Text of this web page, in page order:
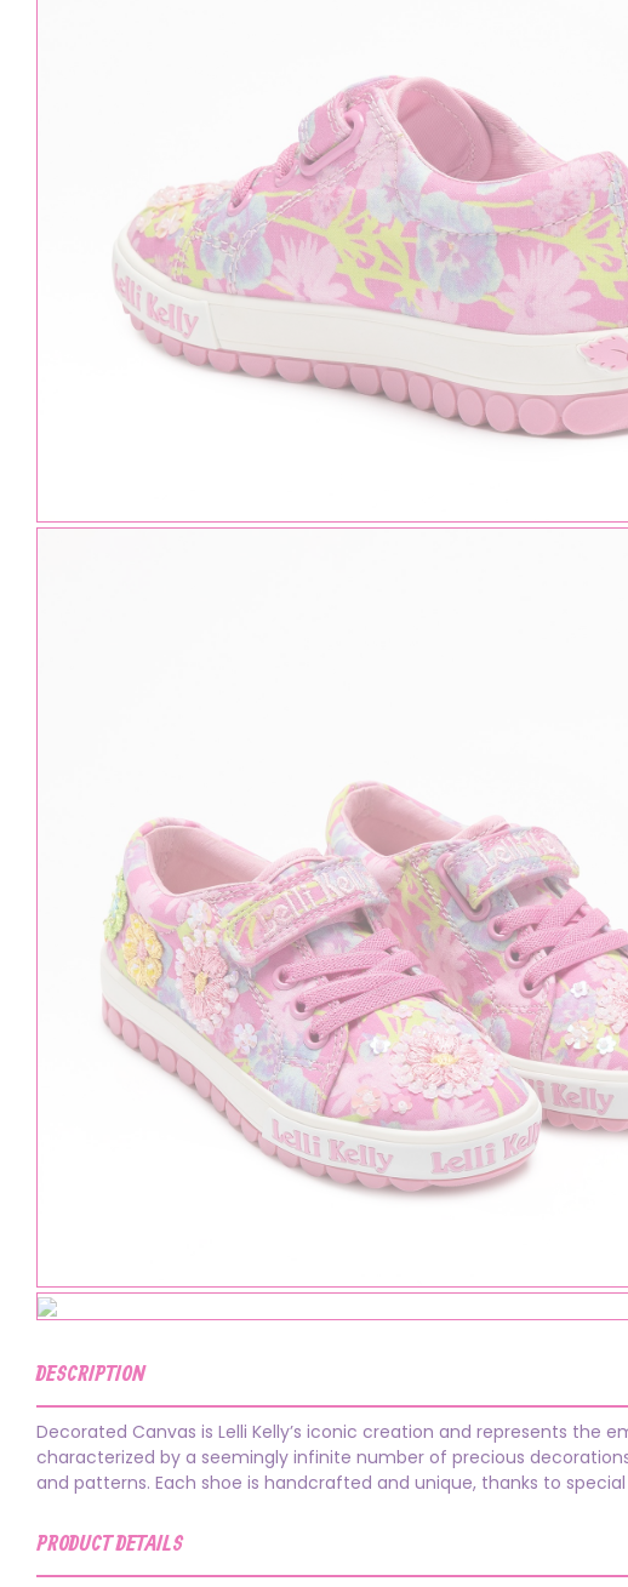
DESCRIPTION
Decorated Canvas is Lelli Kelly’s iconic creation and represents
characterized by a seemingly infinite number of precious
and patterns. Each shoe is handcrafted and unique, thanks to
PRODUCT DETAILS